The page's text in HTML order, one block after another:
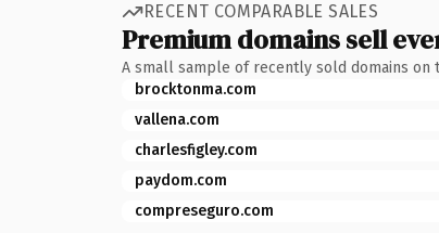
RECENT COMPARABLE SALES
Premium domains sell
A small sample of recently sold domains on
brocktonma.com
vallena.com
charlesfigley.com
paydom.com
compreseguro.com